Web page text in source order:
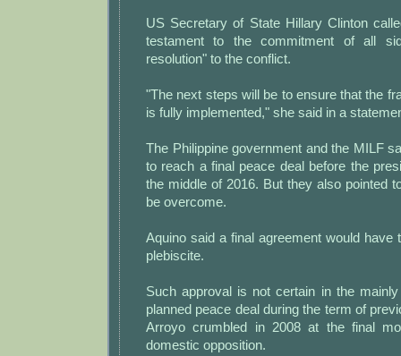
US Secretary of State Hillary Clinton
testament to the commitment of all
resolution" to the conflict.
"The next steps will be to ensure that the
is fully implemented," she said in a
The Philippine government and the MILF
to reach a final peace deal before the
the middle of 2016. But they also pointed
be overcome.
Aquino said a final agreement would have
plebiscite.
Such approval is not certain in the
planned peace deal during the term of
Arroyo crumbled in 2008 at the final
domestic opposition.